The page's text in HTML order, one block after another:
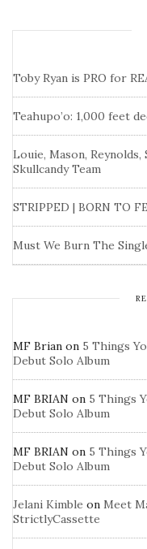
Toby Ryan is PRO for
Teahupo’o: 1,000 feet
Louie, Mason,
Skullcandy Team
STRIPPED | BORN TO
Must We Burn The
MF Brian on 5 Things
Debut Solo Album
MF BRIAN on 5 Things
Debut Solo Album
MF BRIAN on 5 Things
Debut Solo Album
Jelani Kimble on Meet
StrictlyCassette